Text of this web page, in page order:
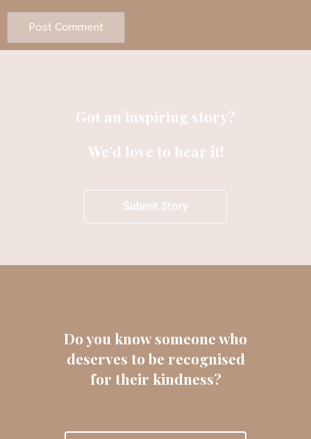
Got an inspiring story?
We’d love to hear it!
Submit Story
Do you know someone who
deserves to be recognised
for their kindness?